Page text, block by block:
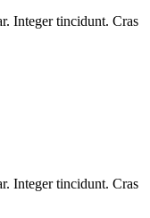
Integer tincidunt. Cras
Integer tincidunt. Cras